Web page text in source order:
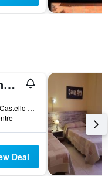
Hotel Arunda II
Calle Jose Maria Castello Madrid, 10-12, Ronda, Andalusia, Spain
Deal